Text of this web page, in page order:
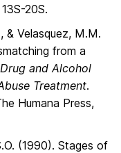
20S.
& Velasquez, M.M.
from a
Drug and Alcohol
Treatment.
Humana Press,
(1990). Stages of